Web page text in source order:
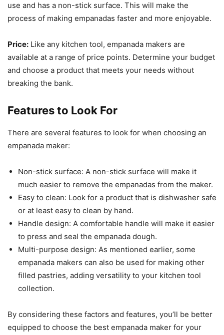
use and has a non-stick surface. This will make the
process of making empanadas faster and more enjoyable.
Price: Like any kitchen tool, empanada makers are
available at a range of price points. Determine your budget
and choose a product that meets your needs without
breaking the bank.
Features to Look For
There are several features to look for when choosing an
empanada maker:
Non-stick surface: A non-stick surface will make it
much easier to remove the empanadas from the maker.
Easy to clean: Look for a product that is dishwasher safe
or at least easy to clean by hand.
Handle design: A comfortable handle will make it easier
to press and seal the empanada dough.
Multi-purpose design: As mentioned earlier, some
empanada makers can also be used for making other
filled pastries, adding versatility to your kitchen tool
collection.
By considering these factors and features, you’ll be better
equipped to choose the best empanada maker for your